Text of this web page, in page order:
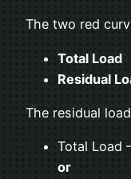
The two red
Total Load
Residual
The residual
Total Load
or